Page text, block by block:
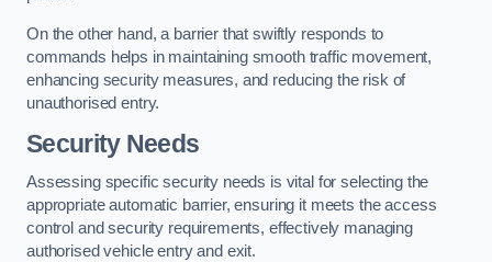
On the other hand, a barrier that swiftly responds to
commands helps in maintaining smooth traffic movement,
enhancing security measures, and reducing the risk of
unauthorised entry.
Security Needs
Assessing specific security needs is vital for selecting the
appropriate automatic barrier, ensuring it meets the access
control and security requirements, effectively managing
authorised vehicle entry and exit.